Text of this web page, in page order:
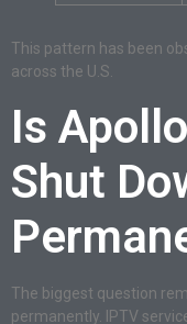
This pattern has been
across the U.S.
Is
Shut
The biggest question
permanently. IPTV